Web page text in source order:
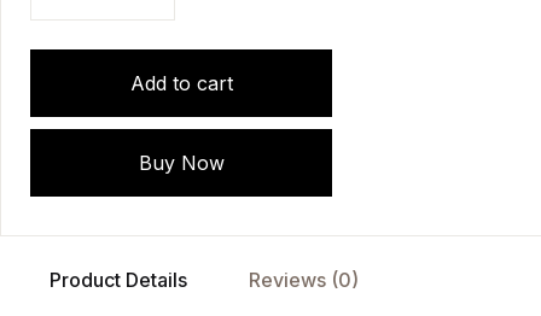
Add to cart
Buy Now
Product Details Reviews (0)